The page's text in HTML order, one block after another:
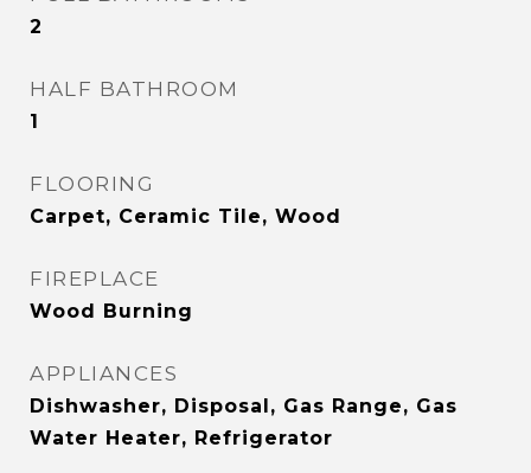
2
HALF BATHROOM
1
FLOORING
Carpet, Ceramic Tile, Wood
FIREPLACE
Wood Burning
APPLIANCES
Dishwasher, Disposal, Gas Range, Gas
Water Heater, Refrigerator